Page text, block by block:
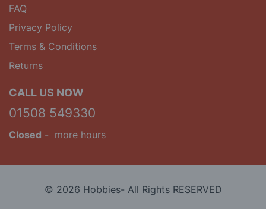
FAQ
Privacy Policy
Terms & Conditions
Returns
CALL US NOW
01508 549330
Closed - more hours
© 2026 Hobbies- All Rights RESERVED